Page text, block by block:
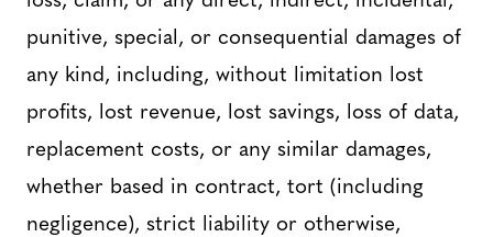
punitive, special, or consequential damages of
any kind, including, without limitation lost
profits, lost revenue, lost savings, loss of data,
replacement costs, or any similar damages,
whether based in contract, tort (including
negligence), strict liability or otherwise,